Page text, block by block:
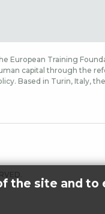
European Training
capital through the
Based in Turin, Italy,
the site and to